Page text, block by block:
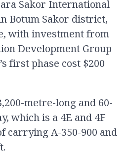
Sakor International
Botum Sakor district,
with investment from
Development Group
first phase cost $200
metre-long and 60-
which is a 4E and 4F
carrying A-350-900 and